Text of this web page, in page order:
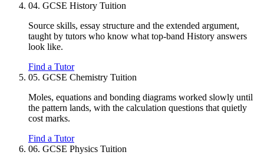
04. GCSE History Tuition
Source skills, essay structure and the extended argument,
taught by tutors who know what top-band History answers
look like.
Find a Tutor
05. GCSE Chemistry Tuition
Moles, equations and bonding diagrams worked slowly until
the pattern lands, with the calculation questions that quietly
cost marks.
Find a Tutor
06. GCSE Physics Tuition